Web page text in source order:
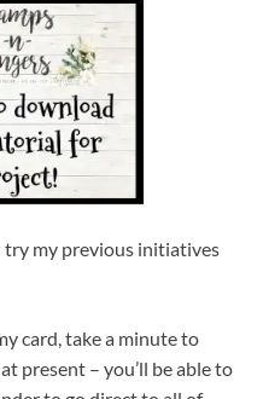
try my previous initiatives
card, take a minute to
present – you’ll be able to